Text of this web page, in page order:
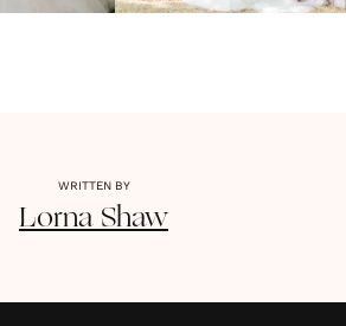
WRITTEN BY
Lorna Shaw